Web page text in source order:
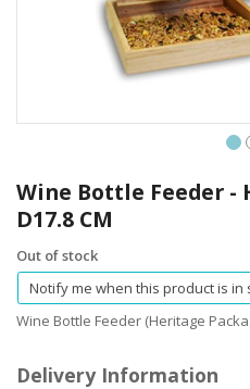
to
the
beginning
of
the
images
gallery
Wine Bottle Feeder -
D17.8 CM
Out of stock
Notify me when this product is in
Wine Bottle Feeder (Heritage
Delivery Information